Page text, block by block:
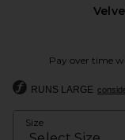
Pay over time
RUNS LARGE
Size